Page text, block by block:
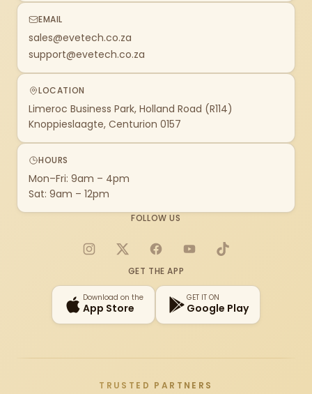
EMAIL
sales@evetech.co.za
support@evetech.co.za
LOCATION
Limeroc Business Park, Holland Road (R114)
Knoppieslaagte, Centurion 0157
HOURS
Mon–Fri: 9am – 4pm
Sat: 9am – 12pm
FOLLOW US
Instagram
X FacebookYouTubeTikTok
GET THE APP
Download on the
App Store
GET IT ON
Google Play
TRUSTED PARTNERS